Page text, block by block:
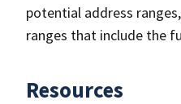
potential address
ranges that include the
Resources